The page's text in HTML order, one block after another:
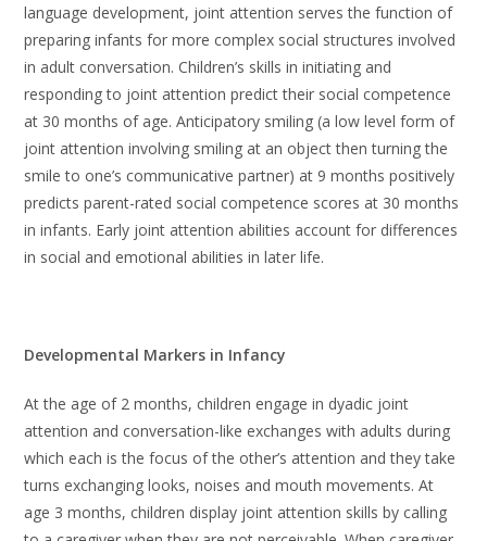
language development, joint attention serves the function of
preparing infants for more complex social structures involved
in adult conversation. Children’s skills in initiating and
responding to joint attention predict their social competence
at 30 months of age. Anticipatory smiling (a low level form of
joint attention involving smiling at an object then turning the
smile to one’s communicative partner) at 9 months positively
predicts parent-rated social competence scores at 30 months
in infants. Early joint attention abilities account for differences
in social and emotional abilities in later life.
Developmental Markers in Infancy
At the age of 2 months, children engage in dyadic joint
attention and conversation-like exchanges with adults during
which each is the focus of the other’s attention and they take
turns exchanging looks, noises and mouth movements. At
age 3 months, children display joint attention skills by calling